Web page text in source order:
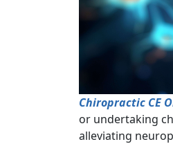
Chiropractic CE
or undertaking
alleviating